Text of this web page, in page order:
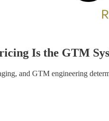
Is the GTM
and GTM engineering